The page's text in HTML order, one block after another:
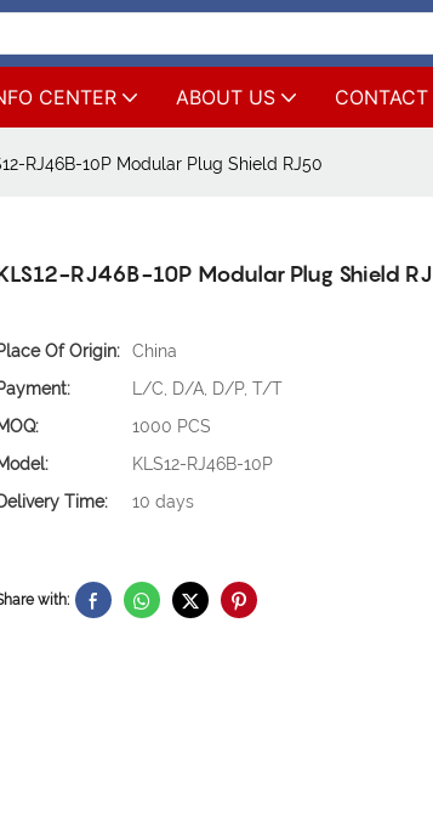
CENTER ABOUT US
RJ46B-10P Modular Plug Shield RJ50
RJ46B-10P Modular Plug Shield
Of Origin:
China
L/C, D/A, D/P, T/T
1000 PCS
KLS12-RJ46B-10P
Time:
10 days
with: